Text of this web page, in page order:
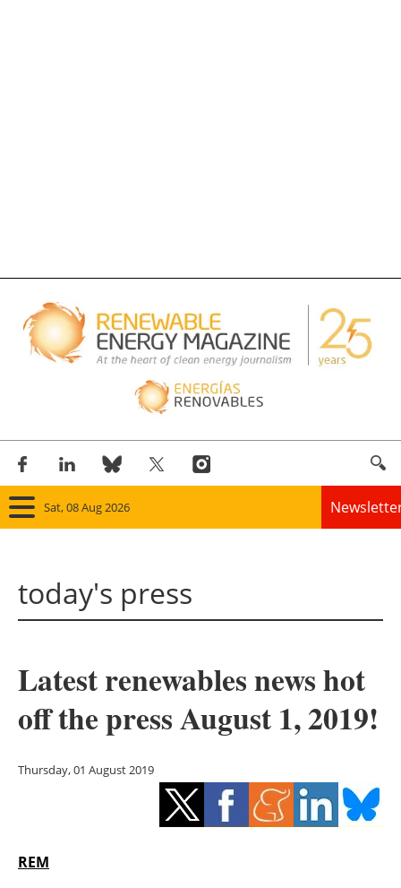
Sat, 08 Aug 2026
Panorama
Solar
Bioenergy
Other renewables
Storage
today's press
Latest renewables news hot
off the press August 1, 2019!
Thursday, 01 August 2019
REM